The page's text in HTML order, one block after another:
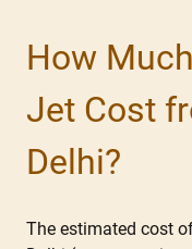
How
Jet Cost
Delhi?
The estimated cost